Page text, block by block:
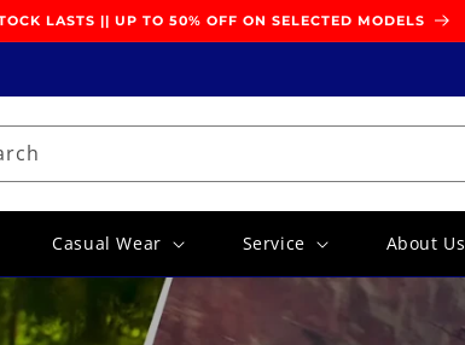
LASTS || UP TO 50% OFF ON SELECTED MODELS
Casual Wear Service About Us